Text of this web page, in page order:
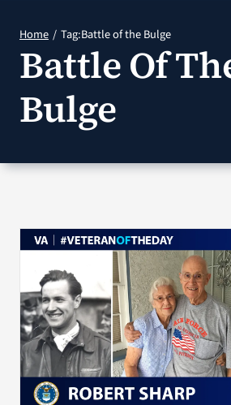
Resources
VA Podcast Network
VA Press Room
Home Tag:Battle of the Bulge
Battle Of
Bulge